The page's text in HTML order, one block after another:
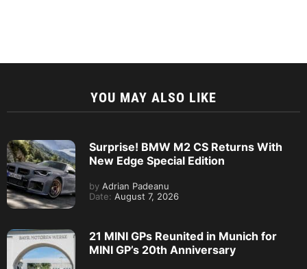
YOU MAY ALSO LIKE
Surprise! BMW M2 CS Returns With
New Edge Special Edition
by Adrian Padeanu
Date: August 7, 2026
21 MINI GPs Reunited in Munich for
MINI GP’s 20th Anniversary